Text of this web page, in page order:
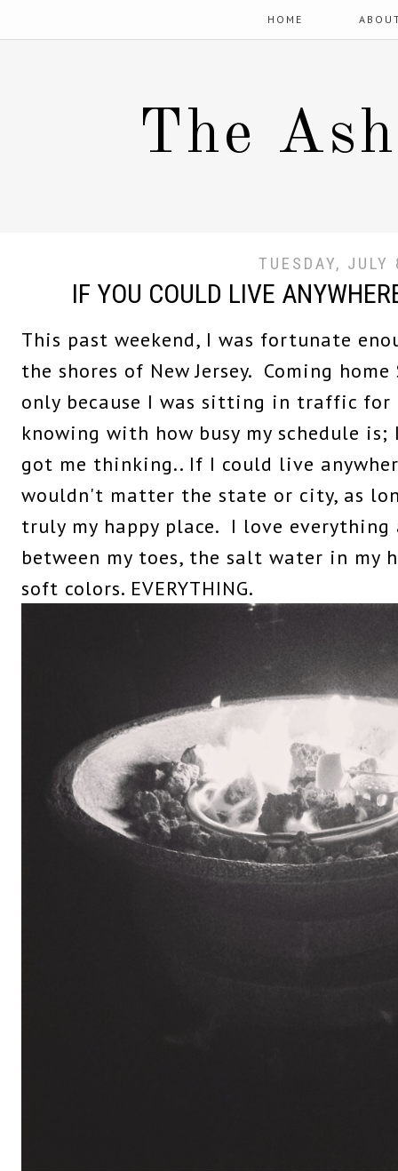
HOME
The
TUESDAY,
IF YOU COULD LIVE
This past weekend, I was fortunate
the shores of New Jersey. Coming
only because I was sitting in traffic
knowing with how busy my schedule
got me thinking.. If I could live
wouldn't matter the state or city, as
truly my happy place. I love everything
between my toes, the salt water in my
soft colors. EVERYTHING.